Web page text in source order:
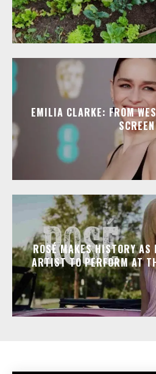
EMILIA CLARKE: FROM
SCREEN
ROSÉ MAKES HISTORY
ARTIST TO PERFORM AT